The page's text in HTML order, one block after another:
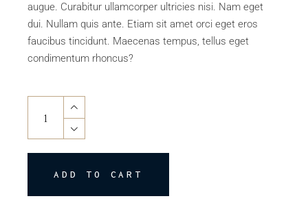
augue. Curabitur ullamcorper ultricies nisi. Nam eget
dui. Nullam quis ante. Etiam sit amet orci eget eros
faucibus tincidunt. Maecenas tempus, tellus eget
condimentum rhoncus?
ADD TO CART